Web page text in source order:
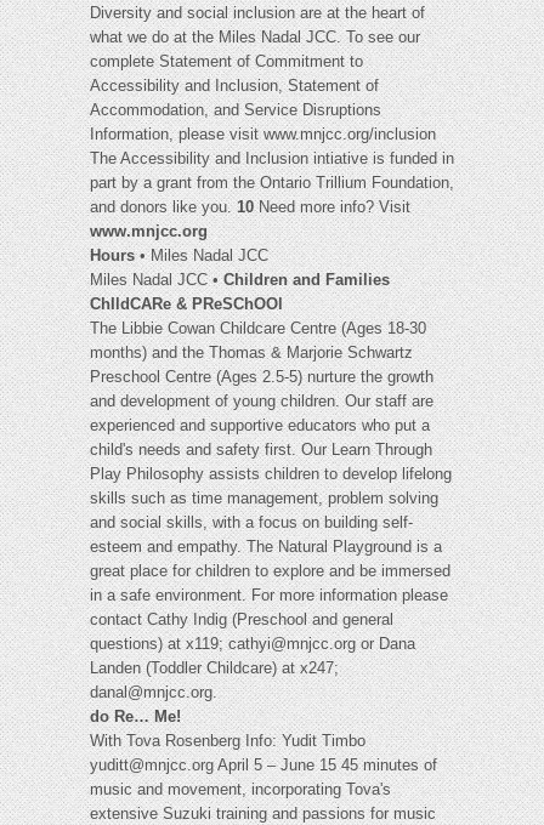
Diversity and social inclusion are at the heart of
what we do at the Miles Nadal JCC. To see our
complete Statement of Commitment to
Accessibility and Inclusion, Statement of
Accommodation, and Service Disruptions
Information, please visit www.mnjcc.org/inclusion
The Accessibility and Inclusion intiative is funded in
part by a grant from the Ontario Trillium Foundation,
and donors like you.10Need more info? Visit
www.mnjcc.org
Hours• Miles Nadal JCC
Miles Nadal JCC •Children and Families
ChIldCARe & PReSChOOl
The Libbie Cowan Childcare Centre (Ages 18-30
months) and the Thomas & Marjorie Schwartz
Preschool Centre (Ages 2.5-5) nurture the growth
and development of young children. Our staff are
experienced and supportive educators who put a
child's needs and safety first. Our Learn Through
Play Philosophy assists children to develop lifelong
skills such as time management, problem solving
and social skills, with a focus on building self-
esteem and empathy. The Natural Playground is a
great place for children to explore and be immersed
in a safe environment. For more information please
contact Cathy Indig (Preschool and general
questions) at x119;cathyi@mnjcc.orgor Dana
Landen (Toddler Childcare) at x247;
danal@mnjcc.org.
do Re… Me!
With Tova Rosenberg Info: Yudit Timbo
yuditt@mnjcc.orgApril 5 – June 15 45 minutes of
music and movement, incorporating Tova's
extensive Suzuki training and passions for music